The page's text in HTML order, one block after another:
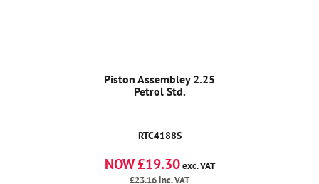
Piston Assembley 2.25
Petrol Std.
RTC4188S
NOW £19.30exc. VAT
£23.16inc. VAT